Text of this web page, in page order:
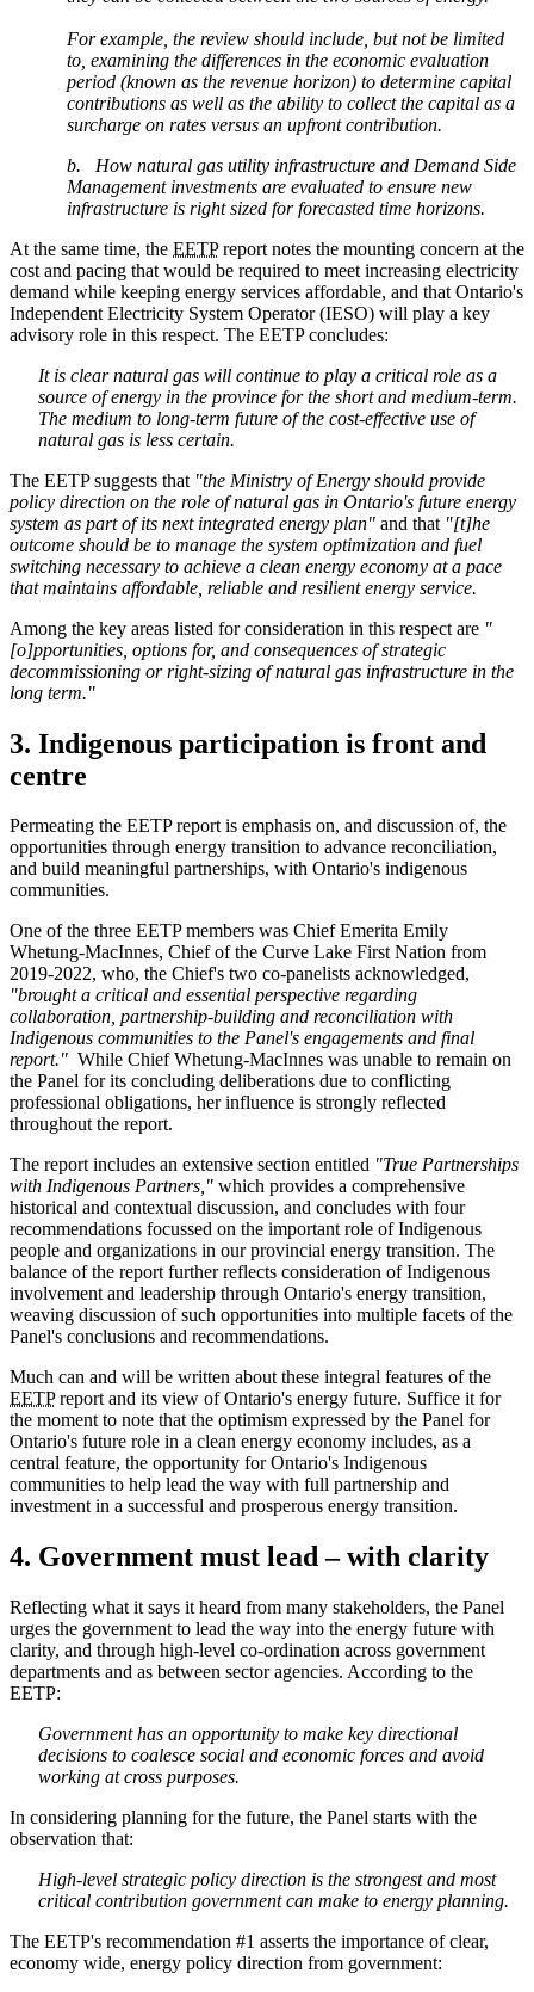
For example, the review should include, but not be limited
to, examining the differences in the economic evaluation
period (known as the revenue horizon) to determine capital
contributions as well as the ability to collect the capital as a
surcharge on rates versus an upfront contribution.
b. How natural gas utility infrastructure and Demand Side
Management investments are evaluated to ensure new
infrastructure is right sized for forecasted time horizons.
At the same time, the EETPreport notes the mounting concern at the
cost and pacing that would be required to meet increasing electricity
demand while keeping energy services affordable, and that Ontario's
Independent Electricity System Operator (IESO) will play a key
advisory role in this respect. The EETP concludes:
It is clear natural gas will continue to play a critical role as a
source of energy in the province for the short and medium-term.
The medium to long-term future of the cost-effective use of
natural gas is less certain.
The EETP suggests that "the Ministry of Energy should provide
policy direction on the role of natural gas in Ontario's future energy
system as part of its next integrated energy plan" and that "[t]he
outcome should be to manage the system optimization and fuel
switching necessary to achieve a clean energy economy at a pace
that maintains affordable, reliable and resilient energy service.
Among the key areas listed for consideration in this respect are "
[o]pportunities, options for, and consequences of strategic
decommissioning or right-sizing of natural gas infrastructure in the
long term."
3. Indigenous participation is front and
centre
Permeating the EETP report is emphasis on, and discussion of, the
opportunities through energy transition to advance reconciliation,
and build meaningful partnerships, with Ontario's indigenous
communities.
One of the three EETP members was Chief Emerita Emily
Whetung-MacInnes, Chief of the Curve Lake First Nation from
2019-2022, who, the Chief's two co-panelists acknowledged,
"brought a critical and essential perspective regarding
collaboration, partnership-building and reconciliation with
Indigenous communities to the Panel's engagements and final
report." While Chief Whetung-MacInnes was unable to remain on
the Panel for its concluding deliberations due to conflicting
professional obligations, her influence is strongly reflected
throughout the report.
The report includes an extensive section entitled "True Partnerships
with Indigenous Partners," which provides a comprehensive
historical and contextual discussion, and concludes with four
recommendations focussed on the important role of Indigenous
people and organizations in our provincial energy transition. The
balance of the report further reflects consideration of Indigenous
involvement and leadership through Ontario's energy transition,
weaving discussion of such opportunities into multiple facets of the
Panel's conclusions and recommendations.
Much can and will be written about these integral features of the
EETPreport and its view of Ontario's energy future. Suffice it for
the moment to note that the optimism expressed by the Panel for
Ontario's future role in a clean energy economy includes, as a
central feature, the opportunity for Ontario's Indigenous
communities to help lead the way with full partnership and
investment in a successful and prosperous energy transition.
4. Government must lead – with clarity
Reflecting what it says it heard from many stakeholders, the Panel
urges the government to lead the way into the energy future with
clarity, and through high-level co-ordination across government
departments and as between sector agencies. According to the
EETP:
Government has an opportunity to make key directional
decisions to coalesce social and economic forces and avoid
working at cross purposes.
In considering planning for the future, the Panel starts with the
observation that:
High-level strategic policy direction is the strongest and most
critical contribution government can make to energy planning.
The EETP's recommendation #1 asserts the importance of clear,
economy wide, energy policy direction from government: